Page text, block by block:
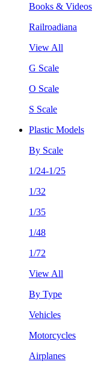
Books & Videos
Railroadiana
View All
G Scale
O Scale
S Scale
Plastic Models
By Scale
1/24-1/25
1/32
1/35
1/48
1/72
View All
By Type
Vehicles
Motorcycles
Airplanes